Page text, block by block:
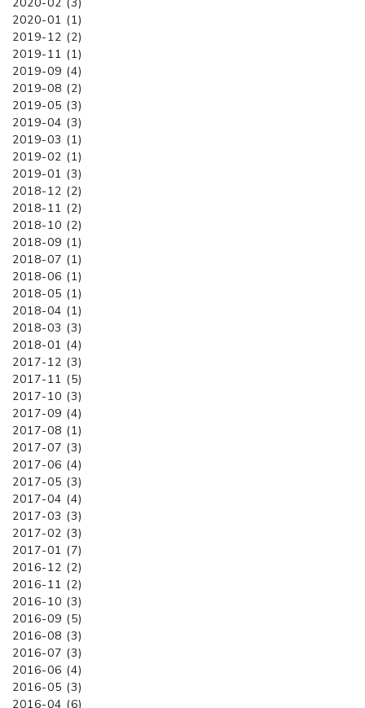
2020-01 (1)
2019-12 (2)
2019-11 (1)
2019-09 (4)
2019-08 (2)
2019-05 (3)
2019-04 (3)
2019-03 (1)
2019-02 (1)
2019-01 (3)
2018-12 (2)
2018-11 (2)
2018-10 (2)
2018-09 (1)
2018-07 (1)
2018-06 (1)
2018-05 (1)
2018-04 (1)
2018-03 (3)
2018-01 (4)
2017-12 (3)
2017-11 (5)
2017-10 (3)
2017-09 (4)
2017-08 (1)
2017-07 (3)
2017-06 (4)
2017-05 (3)
2017-04 (4)
2017-03 (3)
2017-02 (3)
2017-01 (7)
2016-12 (2)
2016-11 (2)
2016-10 (3)
2016-09 (5)
2016-08 (3)
2016-07 (3)
2016-06 (4)
2016-05 (3)
2016-04 (6)